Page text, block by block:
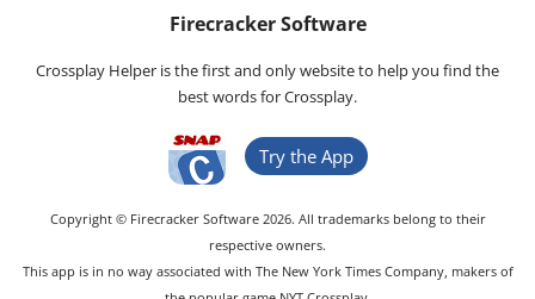
Firecracker Software
Crossplay Helper is the first and only website to help you find the
best words for Crossplay.
Try the App
Copyright © Firecracker Software 2026. All trademarks belong to their
respective owners.
This app is in no way associated with The New York Times Company, makers of